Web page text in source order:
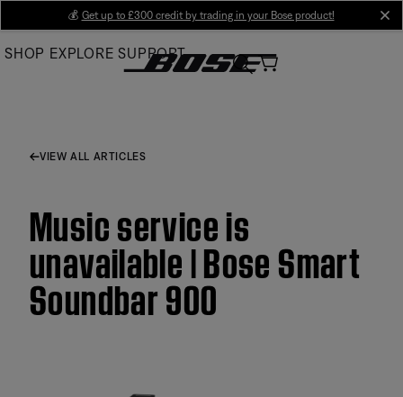
Main
💰 Get up to £300 credit by trading in your Bose product!
SHOP EXPLORE SUPPORT
VIEW ALL ARTICLES
Music service is
unavailable | Bose Smart
Soundbar 900